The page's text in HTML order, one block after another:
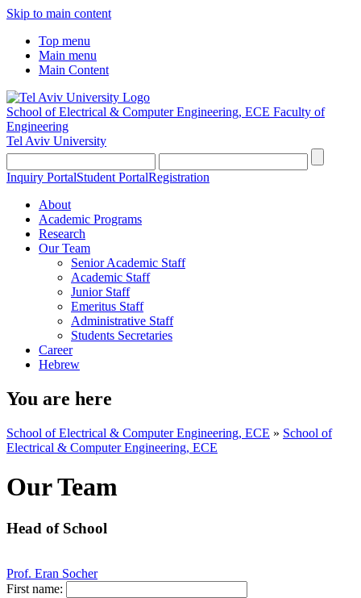
Skip to main content
Top menu
Main menu
Main Content
School of Electrical & Computer Engineering, ECE Faculty of
Engineering
Tel Aviv University
Inquiry PortalStudent PortalRegistration
About
Academic Programs
Research
Our Team
Senior Academic Staff
Academic Staff
Junior Staff
Emeritus Staff
Administrative Staff
Students Secretaries
Career
Hebrew
You are here
School of Electrical & Computer Engineering, ECE » School of
Electrical & Computer Engineering, ECE
Our Team
Head of School
Prof. Eran Socher
First name: